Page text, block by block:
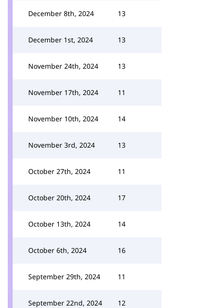
December 8th, 2024 13
December 1st, 2024 13
November 24th, 2024 13
November 17th, 2024 11
November 10th, 2024 14
November 3rd, 2024 13
October 27th, 2024 11
October 20th, 2024 17
October 13th, 2024 14
October 6th, 2024 16
September 29th, 2024 11
September 22nd, 2024 12